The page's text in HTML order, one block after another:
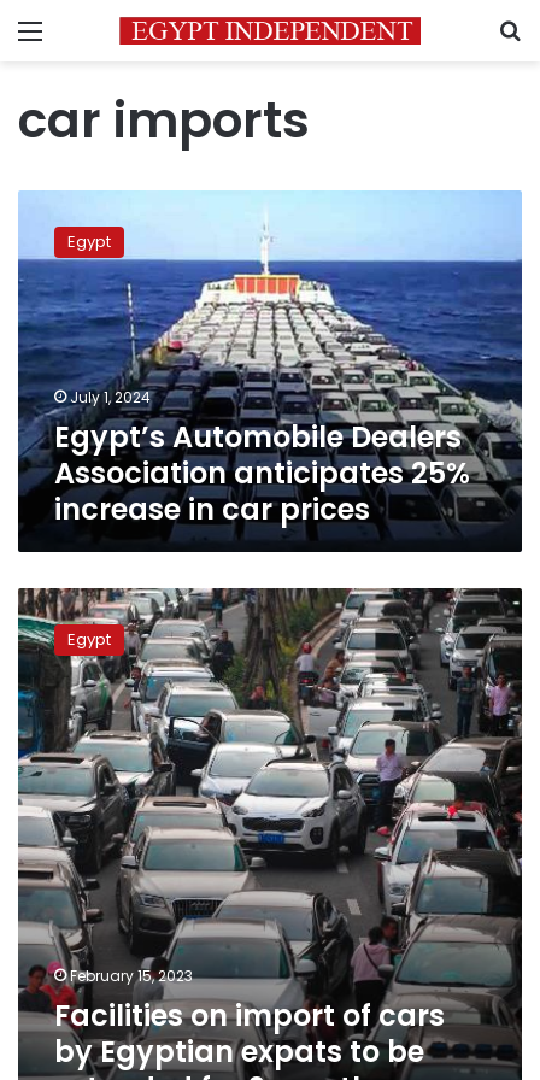
Menu
car imports
Automobile
Dealers
Association
anticipates
25%
increase
in
car
prices
Egypt
July 1, 2024
Egypt’s Automobile Dealers
Association anticipates 25%
increase in car prices
Facilities
on
import
of
cars
by
Egyptian
expats
to
be
extended
for
2
months
Egypt
February 15, 2023
Facilities on import of cars
by Egyptian expats to be